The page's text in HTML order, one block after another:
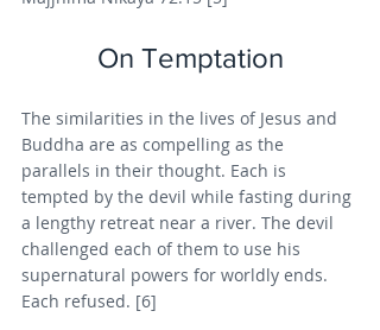
On Temptation
The similarities in the lives of Jesus and
Buddha are as compelling as the
parallels in their thought. Each is
tempted by the devil while fasting during
a lengthy retreat near a river. The devil
challenged each of them to use his
supernatural powers for worldly ends.
Each refused. [6]